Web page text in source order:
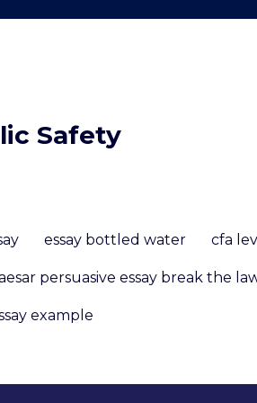
Safety
essay bottled water cfa
persuasive essay break the
example